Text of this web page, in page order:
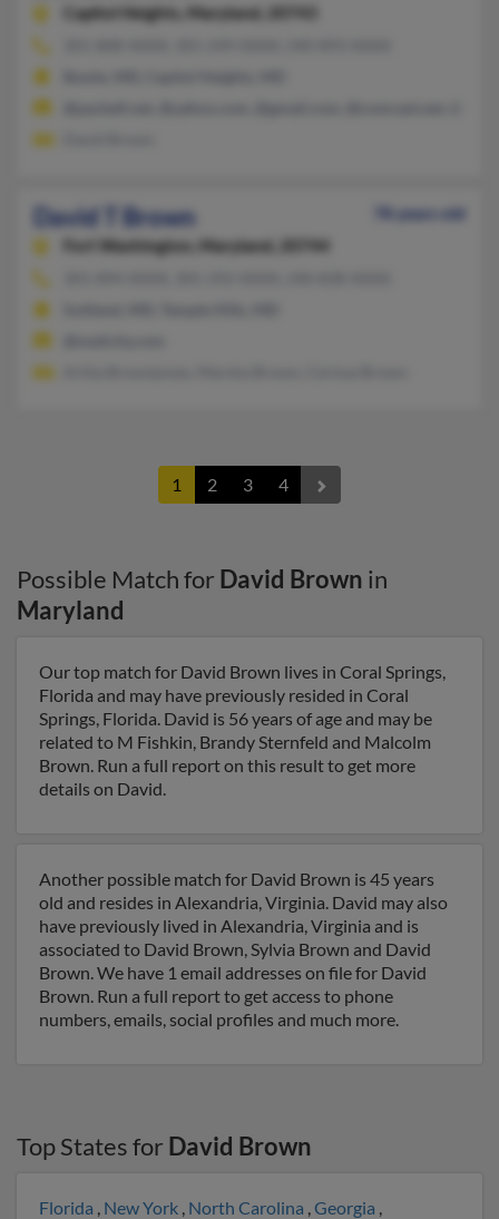
Capitol Heights,
Maryland, 20743
David T Brown
78 years old
Fort Washington,
Maryland, 20744
1 2 3 4
Possible Match for David Brown in
Maryland
Our top match for David Brown lives in Coral Springs,
Florida and may have previously resided in Coral
Springs, Florida. David is 56 years of age and may be
related to M Fishkin, Brandy Sternfeld and Malcolm
Brown. Run a full report on this result to get more
details on David.
Another possible match for David Brown is 45 years
old and resides in Alexandria, Virginia. David may also
have previously lived in Alexandria, Virginia and is
associated to David Brown, Sylvia Brown and David
Brown. We have 1 email addresses on file for David
Brown. Run a full report to get access to phone
numbers, emails, social profiles and much more.
Top States for David Brown
Florida , New York , North Carolina ,Georgia ,